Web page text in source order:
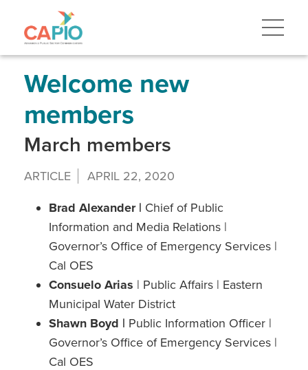
to
navigationWelcome new
members
March members
ARTICLE APRIL 22, 2020
Brad Alexander | Chief of Public
Information and Media Relations |
Governor’s Office of Emergency Services |
Cal OES
Consuelo Arias | Public Affairs | Eastern
Municipal Water District
Shawn Boyd | Public Information Officer |
Governor’s Office of Emergency Services |
Cal OES